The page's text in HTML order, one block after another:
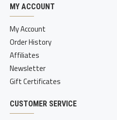
MY ACCOUNT
My Account
Order History
Affiliates
Newsletter
Gift Certificates
CUSTOMER SERVICE